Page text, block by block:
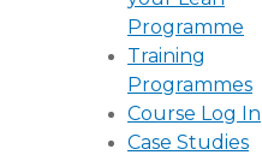
Programme
Training
Programmes
Course Log In
Case Studies